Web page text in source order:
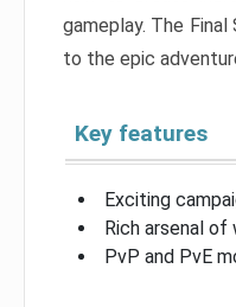
gameplay. The
to the epic
Key features
Exciting
Rich arsenal of
PvP and PvE